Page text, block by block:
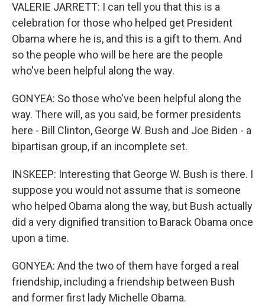
VALERIE JARRETT: I can tell you that this is a
celebration for those who helped get President
Obama where he is, and this is a gift to them. And
so the people who will be here are the people
who've been helpful along the way.
GONYEA: So those who've been helpful along the
way. There will, as you said, be former presidents
here - Bill Clinton, George W. Bush and Joe Biden - a
bipartisan group, if an incomplete set.
INSKEEP: Interesting that George W. Bush is there. I
suppose you would not assume that is someone
who helped Obama along the way, but Bush actually
did a very dignified transition to Barack Obama once
upon a time.
GONYEA: And the two of them have forged a real
friendship, including a friendship between Bush
and former first lady Michelle Obama.